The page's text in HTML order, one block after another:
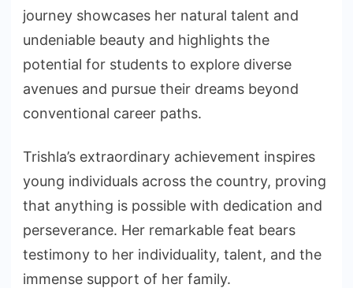
journey showcases her natural talent and
undeniable beauty and highlights the
potential for students to explore diverse
avenues and pursue their dreams beyond
conventional career paths.
Trishla’s extraordinary achievement inspires
young individuals across the country, proving
that anything is possible with dedication and
perseverance. Her remarkable feat bears
testimony to her individuality, talent, and the
immense support of her family.